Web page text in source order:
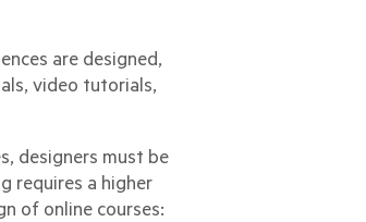
are designed,
video tutorials,
designers must be
requires a higher
of online courses: